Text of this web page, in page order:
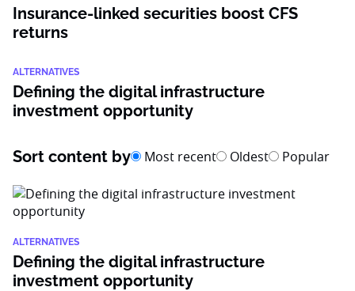
Insurance-linked securities boost CFS
returns
ALTERNATIVES
Defining the digital infrastructure
investment opportunity
Sort content by Most recent Oldest Popular
ALTERNATIVES
Defining the digital infrastructure
investment opportunity